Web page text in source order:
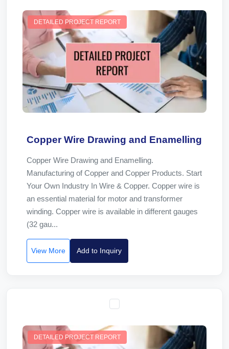
DETAILED PROJECT REPORT
Copper Wire Drawing and Enamelling
Copper Wire Drawing and Enamelling.
Manufacturing of Copper and Copper Products. Start
Your Own Industry In Wire & Copper. Copper wire is
an essential material for motor and transformer
winding. Copper wire is available in different gauges
(32 gau...
View More Add to Inquiry
DETAILED PROJECT REPORT